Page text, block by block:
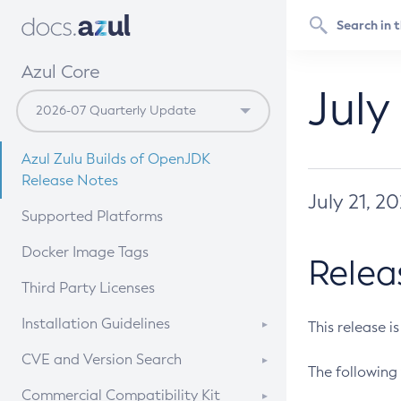
Azul Core
Azul Zulu Builds of OpenJDK
Release Notes
Supported Platforms
Docker Image Tags
Third Party Licenses
Installation Guidelines
Supported (Zulu SA) on Linux
CVE and Version Search
CVE Search Tool
Commercial Compatibility Kit
July 21,
This release
The following